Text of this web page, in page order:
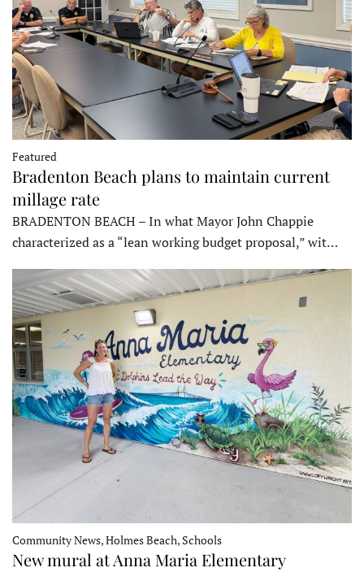
Featured
Bradenton Beach plans to maintain current
millage rate
BRADENTON BEACH – In what Mayor John Chappie
characterized as a “lean working budget proposal,” wit…
Community News, Holmes Beach, Schools
New mural at Anna Maria Elementary